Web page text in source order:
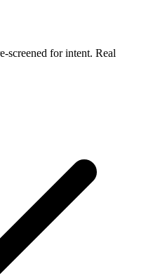
screened for intent. Real